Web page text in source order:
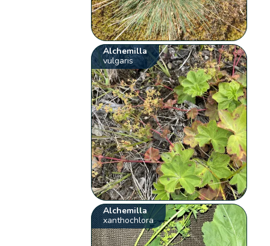
Alchemilla
vulgaris
Alchemilla
xanthochlora